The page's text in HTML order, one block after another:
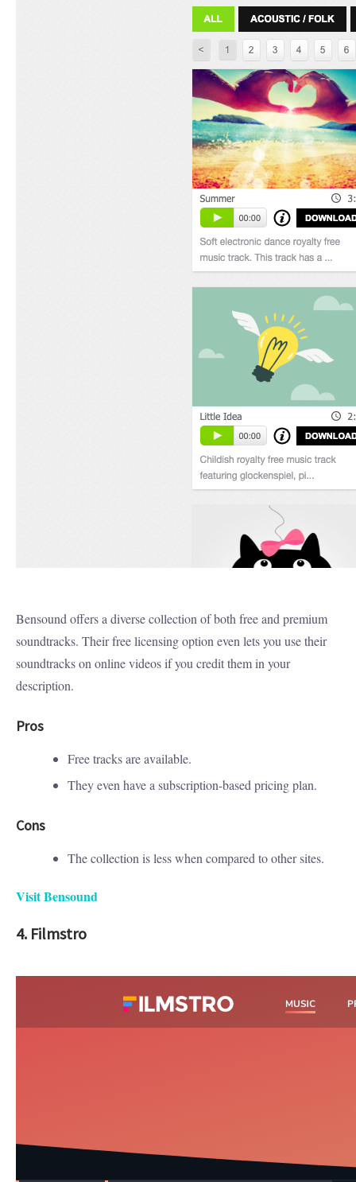
Bensound offers a diverse collection of both free and premium
soundtracks. Their free licensing option even lets you use their
soundtracks on online videos if you credit them in your
description.
Pros
Free tracks are available.
They even have a subscription-based pricing plan.
Cons
The collection is less when compared to other sites.
Visit Bensound
4. Filmstro